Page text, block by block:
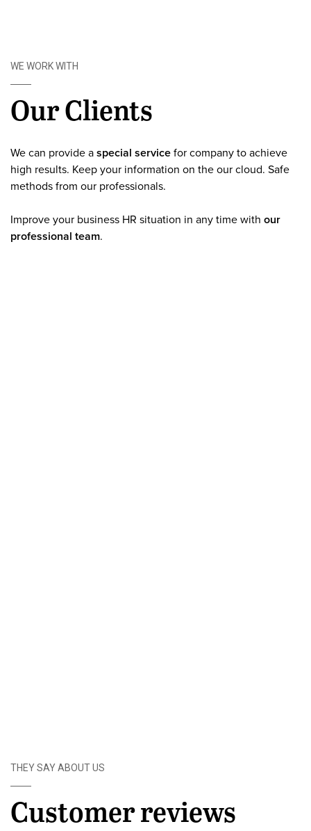
WE WORK WITH
Our Clients
We can provide a special service for company to achieve
high results. Keep your information on the our cloud. Safe
methods from our professionals.
Improve your business HR situation in any time with our
professional team.
THEY SAY ABOUT US
Customer reviews